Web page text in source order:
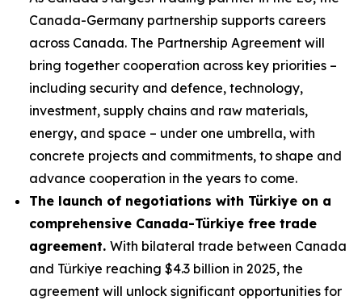
Canada-Germany partnership supports careers
across Canada. The Partnership Agreement will
bring together cooperation across key priorities –
including security and defence, technology,
investment, supply chains and raw materials,
energy, and space – under one umbrella, with
concrete projects and commitments, to shape and
advance cooperation in the years to come.
The launch of negotiations with Türkiye on a
comprehensive Canada-Türkiye free trade
agreement. With bilateral trade between Canada
and Türkiye reaching $4.3 billion in 2025, the
agreement will unlock significant opportunities for